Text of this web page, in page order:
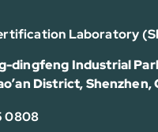
Laboratory
dingfeng Industrial
District, Shenzhen,
0808